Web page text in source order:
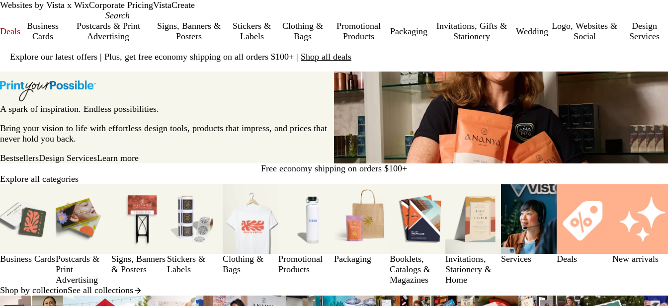
Websites by Vista x WixCorporate PricingVistaCreate
Deals
Business
Cards
Postcards & Print
Advertising
Signs, Banners &
Posters
Stickers &
Labels
Clothing &
Bags
Promotional
Products
Packaging
Invitations, Gifts &
Stationery
Wedding
Logo, Websites &
Social
Design
Services
Explore our latest offers | Plus, get free economy shipping on all orders $100+ | Shop all deals
i
t
p
r
n
H
e
P
e
A spark of inspiration. Endless possibilities.
Bring your vision to life with effortless design tools, products that impress, and prices that
never hold you back.
BestsellersDesign ServicesLearn more
Free economy shipping on orders $100+
Explore all categories
Business CardsPostcards &
Print
Advertising
Signs, Banners
& Posters
Stickers &
Labels
Clothing &
Bags
Promotional
Products
Packaging
Booklets,
Catalogs &
Magazines
Invitations,
Stationery &
Home
Services Deals New arrivals
to
8
Shop by collectionSee all collections
Slides